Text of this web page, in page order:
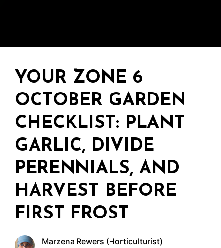
YOUR ZONE 6
OCTOBER GARDEN
CHECKLIST: PLANT
GARLIC, DIVIDE
PERENNIALS, AND
HARVEST BEFORE
FIRST FROST
Marzena Rewers (Horticulturist)